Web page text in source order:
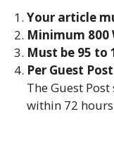
Your article
Minimum 800
Must be 95 to
Per Guest
The Guest
within 72